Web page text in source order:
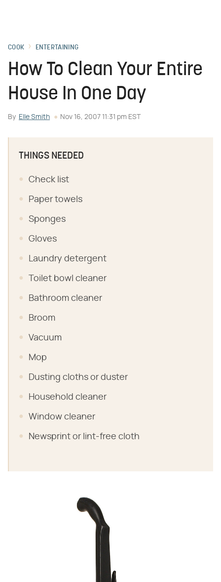
COOK ENTERTAINING
How To Clean Your Entire
House In One Day
By Elle Smith Nov 16, 2007 11:31 pm EST
THINGS NEEDED
Check list
Paper towels
Sponges
Gloves
Laundry detergent
Toilet bowl cleaner
Bathroom cleaner
Broom
Vacuum
Mop
Dusting cloths or duster
Household cleaner
Window cleaner
Newsprint or lint-free cloth